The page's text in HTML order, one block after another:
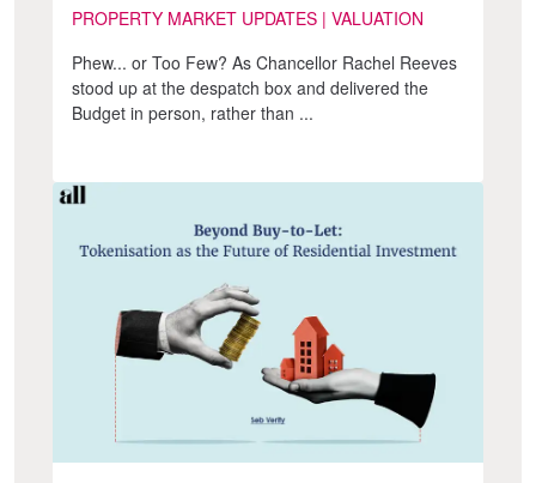
PROPERTY MARKET UPDATES | VALUATION
Phew... or Too Few? As Chancellor Rachel Reeves
stood up at the despatch box and delivered the
Budget in person, rather than ...